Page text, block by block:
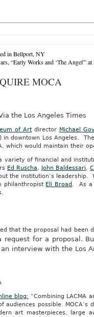
in Bellport, NY
“Early Works and ‘The Angel'”
MOCA
the Los Angeles Times
of Artdirector Michael
in downtown Los Angeles.
which would maintain their
variety of financial and
Ed Ruscha, John Baldessari,
the institution’s leadership.
philanthropist Eli Broad . As a
that the proposal had been
request for a proposal.
interview with the Los
blog: “Combining LACMA
possible. MOCA’s
art masterpieces, large